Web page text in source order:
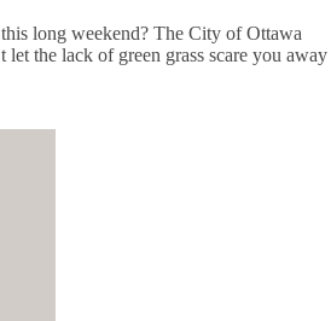
long weekend? The City of Ottawa
the lack of green grass scare you away